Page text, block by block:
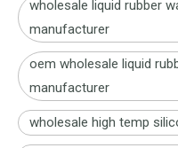
wholesale liquid rubber
manufacturer
oem wholesale liquid
manufacturer
wholesale high temp